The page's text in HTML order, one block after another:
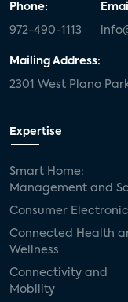
Phone:
972-490-1113
Mailing Address:
2301 West Plano
Expertise
Smart Home:
Management and
Consumer
Connected Health
Wellness
Connectivity and
Mobility